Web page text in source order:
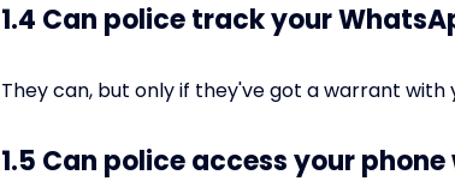
1.4 Can police track your
They can, but only if they've got a warrant with
1.5 Can police access your